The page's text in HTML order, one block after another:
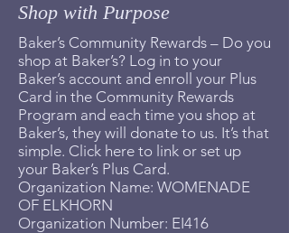
Shop with Purpose
Baker’s Community Rewards – Do you
shop at Baker’s? Log in to your
Baker’s account and enroll your Plus
Card in the Community Rewards
Program and each time you shop at
Baker’s, they will donate to us. It’s that
simple. Click here to link or set up
your Baker’s Plus Card.
Organization Name: WOMENADE
OF ELKHORN
Organization Number: EI416